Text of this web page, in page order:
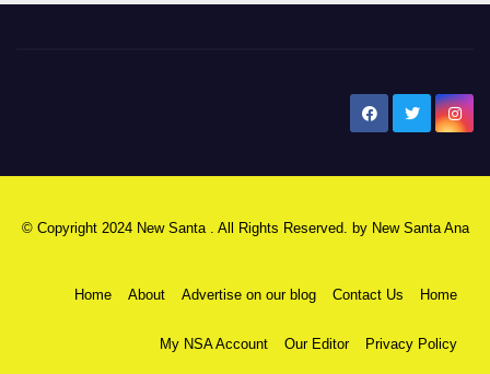
© Copyright 2024 New Santa . All Rights Reserved. by New Santa Ana
Home About Advertise on our blog Contact Us Home
My NSA Account Our Editor Privacy Policy